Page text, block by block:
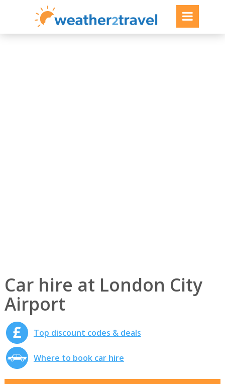
Car hire at London City
Airport
Top discount codes & deals
Where to book car hire